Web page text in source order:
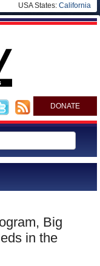
USA States: California
DONATE
Big
in the